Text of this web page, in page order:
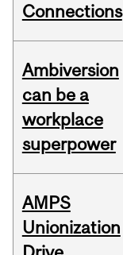
Connections
Ambiversion
can be a
workplace
superpower
AMPS
Unionization